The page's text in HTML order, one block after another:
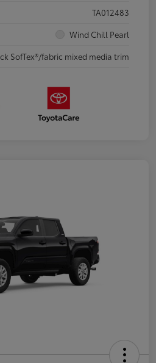
TA012483
Wind Chill Pearl
SofTex®/fabric mixed media trim